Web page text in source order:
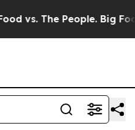
The People. Big